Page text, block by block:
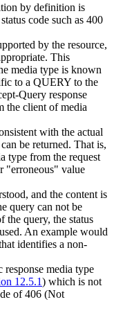
by definition is
code such as 400
by the resource,
This
media type is known
to a QUERY to the
Query response
the client of media
with the actual
be returned. That is,
type from the request
"erroneous" value
and the content is
query can not be
the query, the status
An example would
identifies a non-
media type
12.5.1) which is not
of 406 (Not